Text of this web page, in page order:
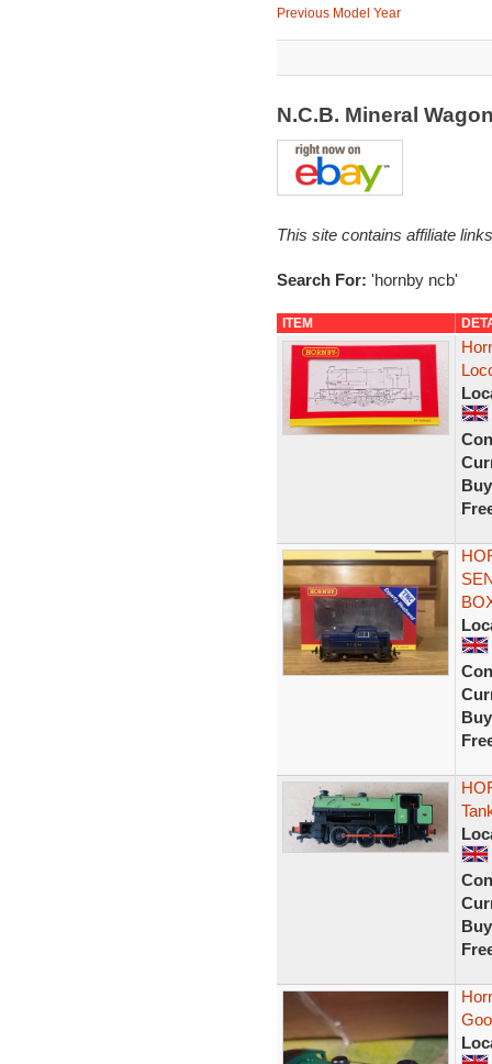
Previous Model Year
N.C.B. Mineral
This site contains affiliate
Search For: 'hornby ncb'
ITEM